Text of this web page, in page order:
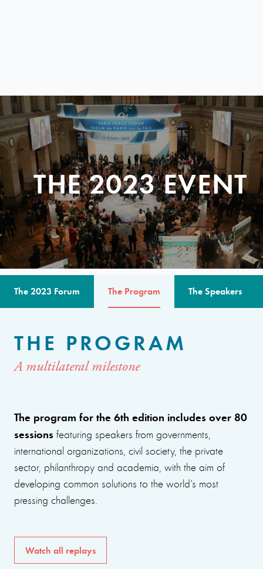
THE 2023 EVENT
The 2023 Forum The Program The Speakers
THE PROGRAM
A multilateral milestone
The program for the 6th edition includes over 80
sessions featuring speakers from governments,
international organizations, civil society, the private
sector, philanthropy and academia, with the aim of
developing common solutions to the world’s most
pressing challenges.
Watch all replays